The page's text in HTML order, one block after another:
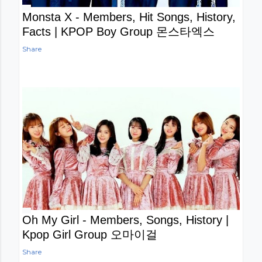
Monsta X - Members, Hit Songs, History,
Facts | KPOP Boy Group 몬스타엑스
Share
Oh My Girl - Members, Songs, History |
Kpop Girl Group 오마이걸
Share